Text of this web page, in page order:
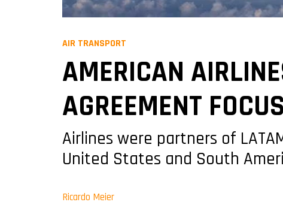
AIR TRANSPORT
AMERICAN
AGREEMENT
Airlines were partners of
United States and South
Ricardo Meier